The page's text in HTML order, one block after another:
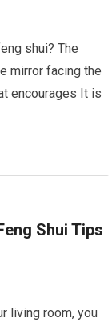
shui? The
mirror facing the
encourages It is
Shui Tips
living room, you